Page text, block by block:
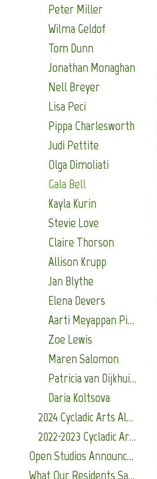
Peter Miller
Wilma Geldof
Tom Dunn
Jonathan Monaghan
Nell Breyer
Lisa Peci
Pippa Charlesworth
Judi Pettite
Olga Dimoliati
Gala Bell
Kayla Kurin
Stevie Love
Claire Thorson
Allison Krupp
Jan Blythe
Elena Devers
Aarti Meyappan Pillai
Zoe Lewis
Maren Salomon
Patricia van Dijkhuizen
Daria Koltsova
2024 Cycladic Arts Alumni
2022-2023 Cycladic Arts Alumni
Open Studios Announcements
What Our Residents Say About Us